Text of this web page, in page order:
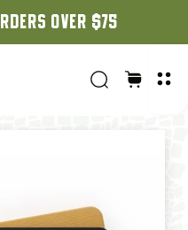
CUSTOM ORDERS: 3